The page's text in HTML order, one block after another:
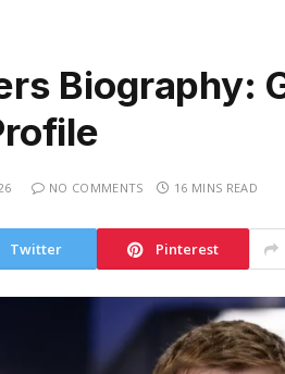
Biography:
NO COMMENTS 16 MINS READ
Twitter Pinterest